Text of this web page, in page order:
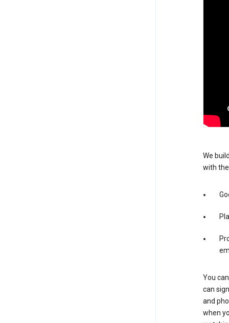
We
with
You
can
and
when